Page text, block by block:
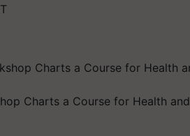
Charts a Course for Health and